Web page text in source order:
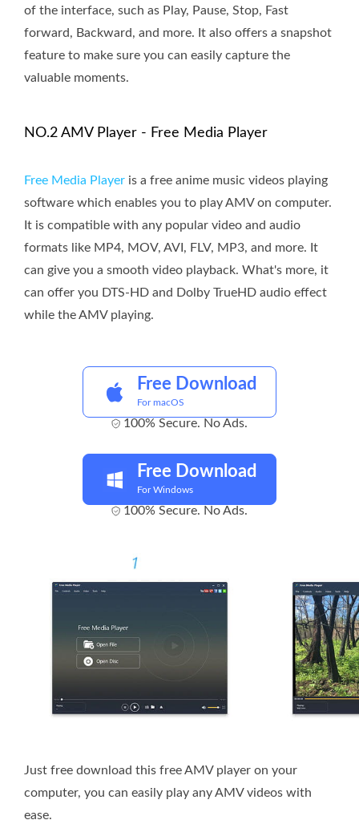
of the interface, such as Play, Pause, Stop, Fast
forward, Backward, and more. It also offers a snapshot
feature to make sure you can easily capture the
valuable moments.
NO.2 AMV Player - Free Media Player
Free Media Player is a free anime music videos playing
software which enables you to play AMV on computer.
It is compatible with any popular video and audio
formats like MP4, MOV, AVI, FLV, MP3, and more. It
can give you a smooth video playback. What's more, it
can offer you DTS-HD and Dolby TrueHD audio effect
while the AMV playing.
Free Download
For macOS
100% Secure. No Ads.
Free Download
For Windows
100% Secure. No Ads.
Just free download this free AMV player on your
computer, you can easily play any AMV videos with
ease.